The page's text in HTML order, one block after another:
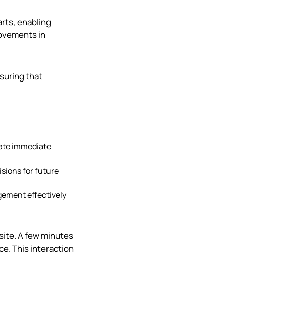
enabling
in
that
immediate
for future
effectively
A few minutes
This interaction